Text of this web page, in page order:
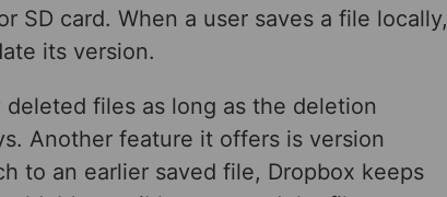
SD card. When a user saves a file locally,
its version.
files as long as the deletion
Another feature it offers is version
to an earlier saved file, Dropbox keeps